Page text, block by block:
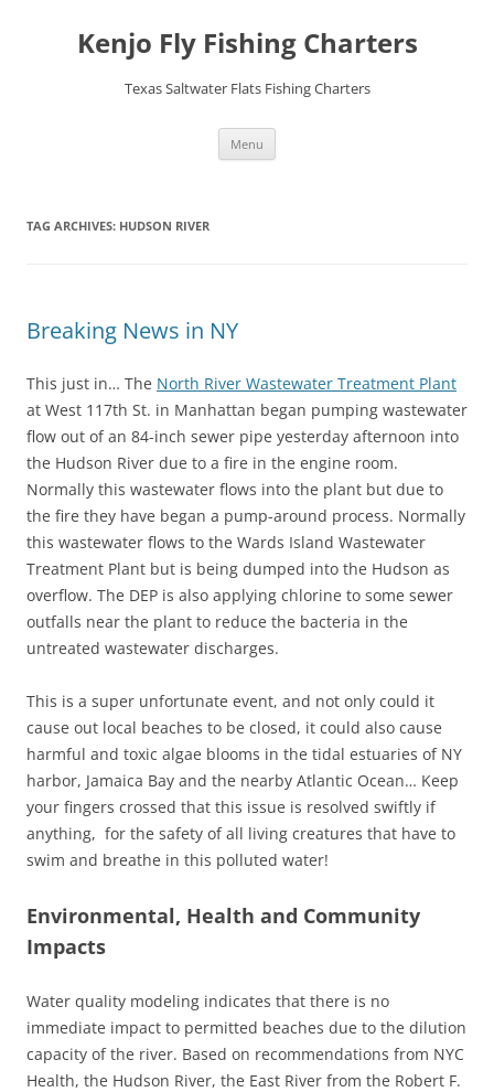
contentKenjo Fly Fishing Charters
Texas Saltwater Flats Fishing Charters
Menu
TAG ARCHIVES: HUDSON RIVER
Breaking News in NY
This just in… The North River Wastewater Treatment Plant
at West 117th St. in Manhattan began pumping wastewater
flow out of an 84-inch sewer pipe yesterday afternoon into
the Hudson River due to a fire in the engine room.
Normally this wastewater flows into the plant but due to
the fire they have began a pump-around process. Normally
this wastewater flows to the Wards Island Wastewater
Treatment Plant but is being dumped into the Hudson as
overflow. The DEP is also applying chlorine to some sewer
outfalls near the plant to reduce the bacteria in the
untreated wastewater discharges.
This is a super unfortunate event, and not only could it
cause out local beaches to be closed, it could also cause
harmful and toxic algae blooms in the tidal estuaries of NY
harbor, Jamaica Bay and the nearby Atlantic Ocean… Keep
your fingers crossed that this issue is resolved swiftly if
anything, for the safety of all living creatures that have to
swim and breathe in this polluted water!
Environmental, Health and Community
Impacts
Water quality modeling indicates that there is no
immediate impact to permitted beaches due to the dilution
capacity of the river. Based on recommendations from NYC
Health, the Hudson River, the East River from the Robert F.